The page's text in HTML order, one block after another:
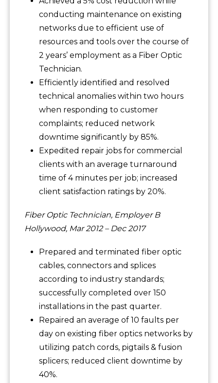
conducting maintenance on existing
networks due to efficient use of
resources and tools over the course of
2 years’ employment as a Fiber Optic
Technician.
Efficiently identified and resolved
technical anomalies within two hours
when responding to customer
complaints; reduced network
downtime significantly by 85%.
Expedited repair jobs for commercial
clients with an average turnaround
time of 4 minutes per job; increased
client satisfaction ratings by 20%.
Fiber Optic Technician, Employer B
Hollywood, Mar 2012 – Dec 2017
Prepared and terminated fiber optic
cables, connectors and splices
according to industry standards;
successfully completed over 150
installations in the past quarter.
Repaired an average of 10 faults per
day on existing fiber optics networks by
utilizing patch cords, pigtails & fusion
splicers; reduced client downtime by
40%.